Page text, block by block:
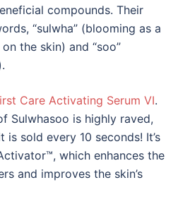
compounds. Their
“sulwha” (blooming as a
the skin) and “soo”
Care Activating Serum VI.
Sulwhasoo is highly raved,
sold every 10 seconds! It’s
which enhances the
and improves the skin’s